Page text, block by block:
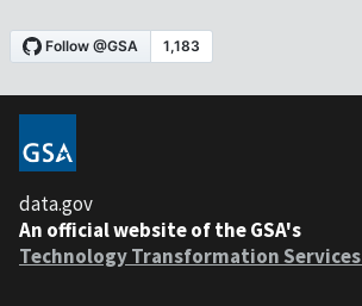
data.gov
An official website of the GSA's
Technology Transformation Services